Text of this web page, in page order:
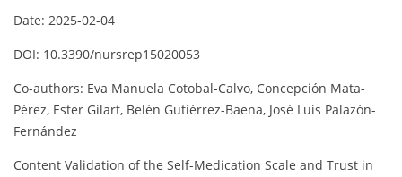
Date: 2025-02-04
DOI: 10.3390/nursrep15020053
Co-authors: Eva Manuela Cotobal-Calvo, Concepción Mata-
Pérez, Ester Gilart, Belén Gutiérrez-Baena, José Luis Palazón-
Fernández
Content Validation of the Self-Medication Scale and Trust in